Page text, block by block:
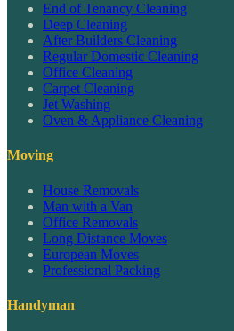
End of Tenancy Cleaning
Deep Cleaning
After Builders Cleaning
Regular Domestic Cleaning
Office Cleaning
Carpet Cleaning
Jet Washing
Oven & Appliance Cleaning
Moving
House Removals
Man with a Van
Office Removals
Long Distance Moves
European Moves
Professional Packing
Handyman